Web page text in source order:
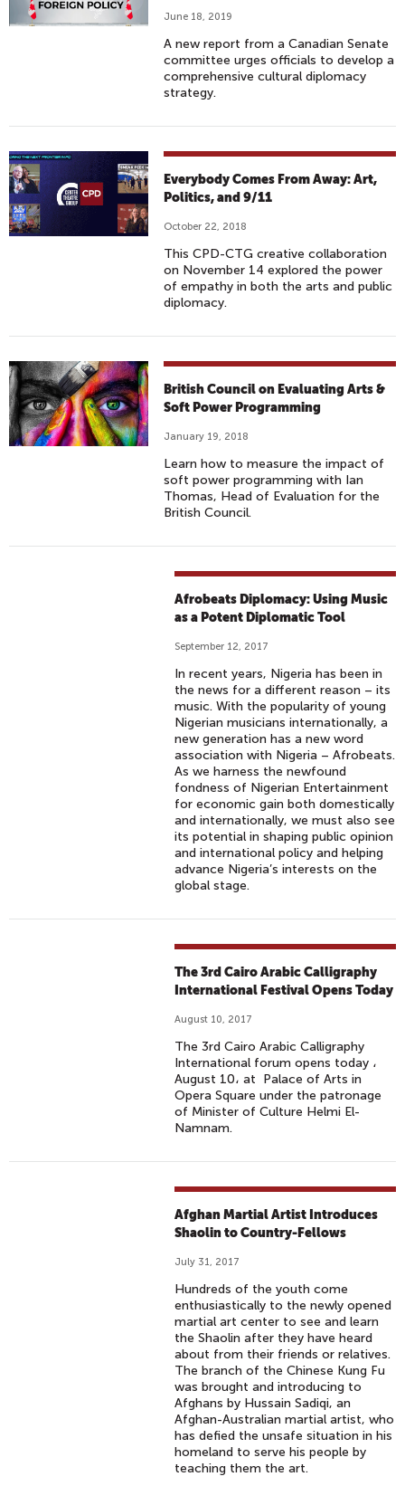
June 18, 2019
A new report from a Canadian Senate
committee urges officials to develop a
comprehensive cultural diplomacy
strategy.
Everybody Comes From Away: Art,
Politics, and 9/11
October 22, 2018
This CPD-CTG creative collaboration
on November 14 explored the power
of empathy in both the arts and public
diplomacy.
British Council on Evaluating Arts &
Soft Power Programming
January 19, 2018
Learn how to measure the impact of
soft power programming with Ian
Thomas, Head of Evaluation for the
British Council.
Afrobeats Diplomacy: Using Music
as a Potent Diplomatic Tool
September 12, 2017
In recent years, Nigeria has been in
the news for a different reason – its
music. With the popularity of young
Nigerian musicians internationally, a
new generation has a new word
association with Nigeria – Afrobeats.
As we harness the newfound
fondness of Nigerian Entertainment
for economic gain both domestically
and internationally, we must also see
its potential in shaping public opinion
and international policy and helping
advance Nigeria’s interests on the
global stage.
The 3rd Cairo Arabic Calligraphy
International Festival Opens Today
August 10, 2017
The 3rd Cairo Arabic Calligraphy
International forum opens today ،
August 10، at Palace of Arts in
Opera Square under the patronage
of Minister of Culture Helmi El-
Namnam.
Afghan Martial Artist Introduces
Shaolin to Country-Fellows
July 31, 2017
Hundreds of the youth come
enthusiastically to the newly opened
martial art center to see and learn
the Shaolin after they have heard
about from their friends or relatives.
The branch of the Chinese Kung Fu
was brought and introducing to
Afghans by Hussain Sadiqi, an
Afghan-Australian martial artist, who
has defied the unsafe situation in his
homeland to serve his people by
teaching them the art.